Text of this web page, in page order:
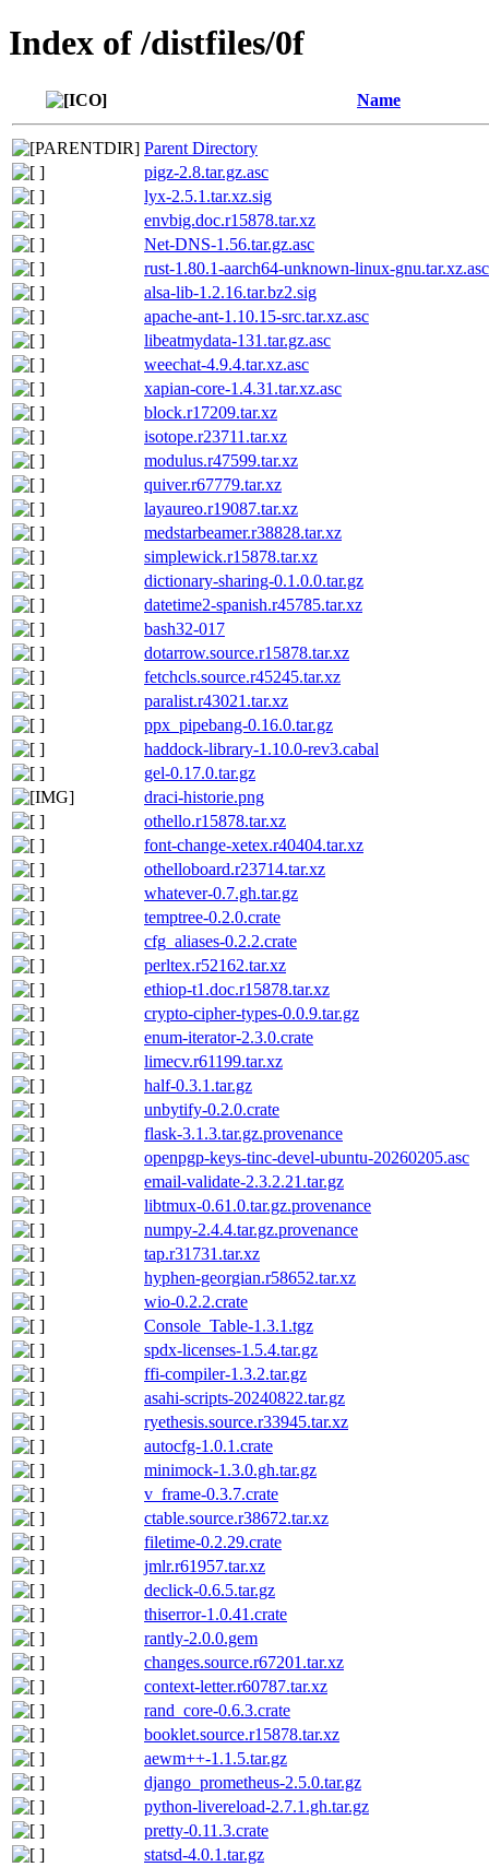
Index of /distfiles/0f
Name
Parent Directory
pigz-2.8.tar.gz.asc
lyx-2.5.1.tar.xz.sig
envbig.doc.r15878.tar.xz
Net-DNS-1.56.tar.gz.asc
rust-1.80.1-aarch64-unknown-linux-gnu.tar.xz.asc
alsa-lib-1.2.16.tar.bz2.sig
apache-ant-1.10.15-src.tar.xz.asc
libeatmydata-131.tar.gz.asc
weechat-4.9.4.tar.xz.asc
xapian-core-1.4.31.tar.xz.asc
block.r17209.tar.xz
isotope.r23711.tar.xz
modulus.r47599.tar.xz
quiver.r67779.tar.xz
layaureo.r19087.tar.xz
medstarbeamer.r38828.tar.xz
simplewick.r15878.tar.xz
dictionary-sharing-0.1.0.0.tar.gz
datetime2-spanish.r45785.tar.xz
bash32-017
dotarrow.source.r15878.tar.xz
fetchcls.source.r45245.tar.xz
paralist.r43021.tar.xz
ppx_pipebang-0.16.0.tar.gz
haddock-library-1.10.0-rev3.cabal
gel-0.17.0.tar.gz
draci-historie.png
othello.r15878.tar.xz
font-change-xetex.r40404.tar.xz
othelloboard.r23714.tar.xz
whatever-0.7.gh.tar.gz
temptree-0.2.0.crate
cfg_aliases-0.2.2.crate
perltex.r52162.tar.xz
ethiop-t1.doc.r15878.tar.xz
crypto-cipher-types-0.0.9.tar.gz
enum-iterator-2.3.0.crate
limecv.r61199.tar.xz
half-0.3.1.tar.gz
unbytify-0.2.0.crate
flask-3.1.3.tar.gz.provenance
openpgp-keys-tinc-devel-ubuntu-20260205.asc
email-validate-2.3.2.21.tar.gz
libtmux-0.61.0.tar.gz.provenance
numpy-2.4.4.tar.gz.provenance
tap.r31731.tar.xz
hyphen-georgian.r58652.tar.xz
wio-0.2.2.crate
Console_Table-1.3.1.tgz
spdx-licenses-1.5.4.tar.gz
ffi-compiler-1.3.2.tar.gz
asahi-scripts-20240822.tar.gz
ryethesis.source.r33945.tar.xz
autocfg-1.0.1.crate
minimock-1.3.0.gh.tar.gz
v_frame-0.3.7.crate
ctable.source.r38672.tar.xz
filetime-0.2.29.crate
jmlr.r61957.tar.xz
declick-0.6.5.tar.gz
thiserror-1.0.41.crate
rantly-2.0.0.gem
changes.source.r67201.tar.xz
context-letter.r60787.tar.xz
rand_core-0.6.3.crate
booklet.source.r15878.tar.xz
aewm++-1.1.5.tar.gz
django_prometheus-2.5.0.tar.gz
python-livereload-2.7.1.gh.tar.gz
pretty-0.11.3.crate
statsd-4.0.1.tar.gz